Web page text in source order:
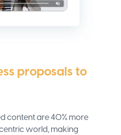
proposals to
content are 40% more
world, making